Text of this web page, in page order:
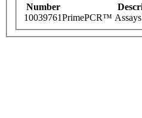
Number
10039761PrimePCR™